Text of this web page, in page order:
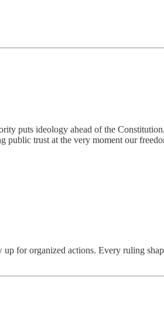
puts ideology ahead of the
public trust at the very moment our
for organized actions. Every ruling